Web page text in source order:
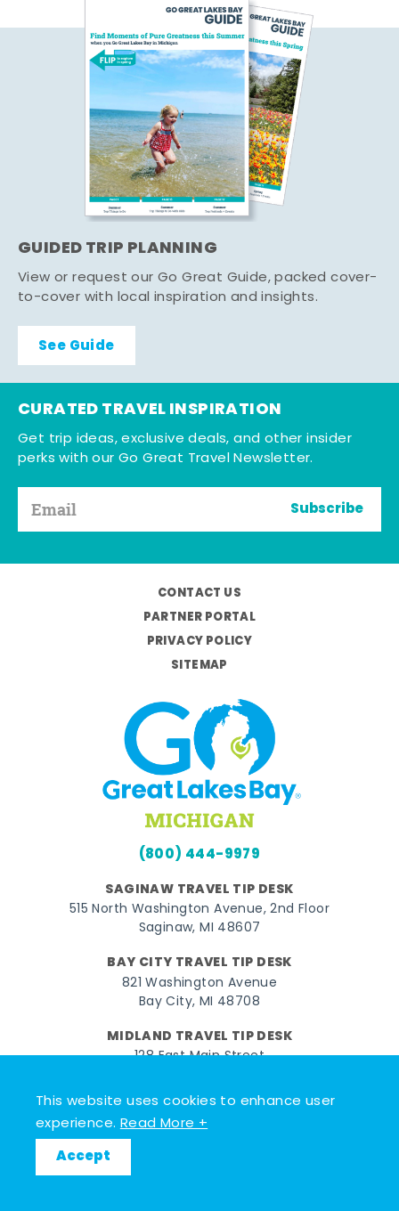
This website uses cookies to enhance user
experience.Read More +
Accept
GUIDED TRIP PLANNING
View or request our Go Great Guide, packed cover-
to-cover with local inspiration and insights.
See Guide
CURATED TRAVEL INSPIRATION
Get trip ideas, exclusive deals, and other insider
perks with our Go Great Travel Newsletter.
Subscribe
CONTACT US
PARTNER PORTAL
PRIVACY POLICY
SITEMAP
(800) 444-9979
SAGINAW TRAVEL TIP DESK
515 North Washington Avenue, 2nd Floor
Saginaw, MI 48607
BAY CITY TRAVEL TIP DESK
821 Washington Avenue
Bay City, MI 48708
MIDLAND TRAVEL TIP DESK
128 East Main Street
FacebookInstagram
Twitter
© 2026 Go Great Lakes Bay. All rights reserved.